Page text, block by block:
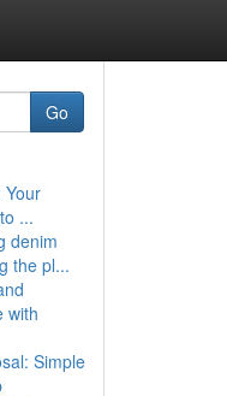
Go
Your
...
denim
the pl...
with
Simple